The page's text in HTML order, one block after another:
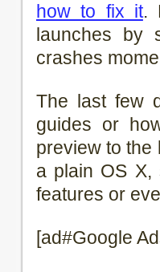
how to fix it.
launches by
crashes
The last few
guides or
preview to the
a plain OS
features or
[ad#Google